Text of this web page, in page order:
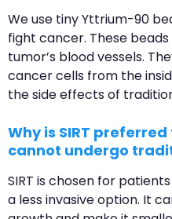
We use tiny Yttrium-90
fight cancer. These
tumor’s blood vessels.
cancer cells from the
the side effects of
Why is SIRT
cannot undergo
SIRT is chosen for
a less invasive option. It